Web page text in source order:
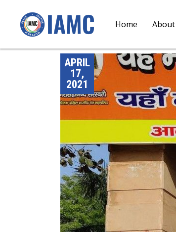
Home About
APRIL
17,
2021